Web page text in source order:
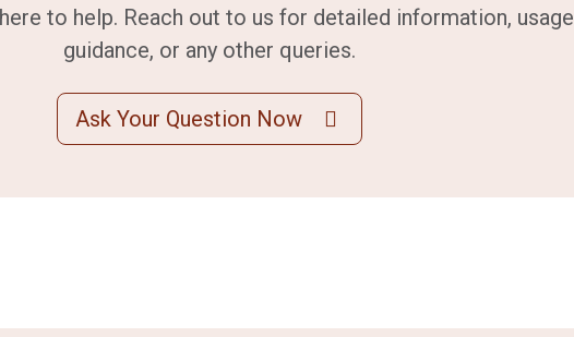
to help. Reach out to us for detailed information, usage
guidance, or any other queries.
Ask Your Question Now